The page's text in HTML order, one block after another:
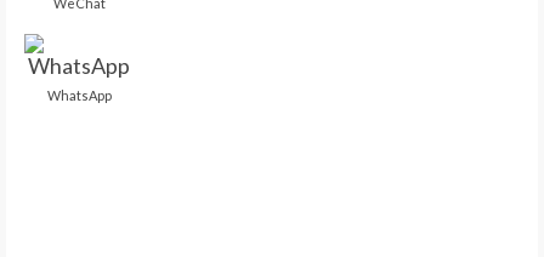
WeChat
WhatsApp